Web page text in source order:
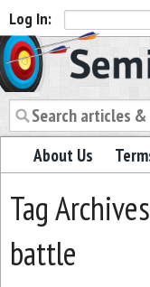
Log In:
About Us
Tag
battle